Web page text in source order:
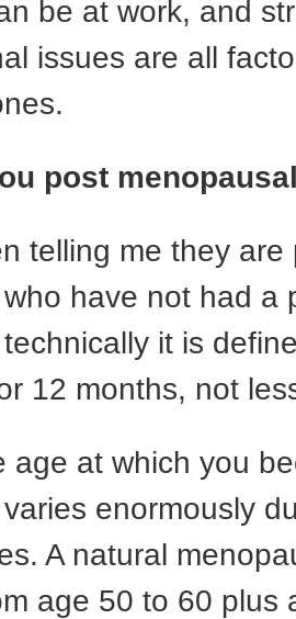
be at work, and
issues are all
post
telling me they are
have not had a
it is
12 months, not
age at which you
enormously
A natural
age 50 to 60 plus